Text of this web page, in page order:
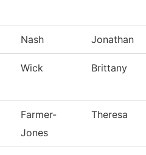
Nash Jonathan
Wick Brittany
Farmer-
Jones
Theresa